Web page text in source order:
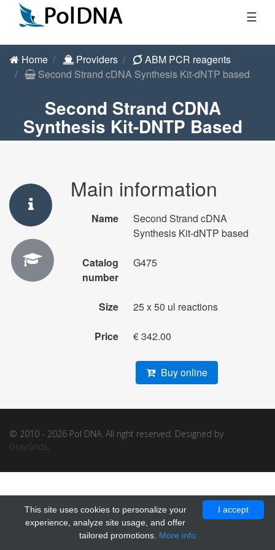
☰
Home Providers
ABM PCR reagents
Second Strand cDNA Synthesis Kit-dNTP based
Second Strand CDNA
Synthesis Kit-DNTP Based
Main information
Name
Second Strand cDNA
Synthesis Kit-dNTP based
Catalog
number
G475
Size 25 x 50 ul reactions
Price € 342.00
Buy online
© 2010 - 2026 Pol DNA. All right reserved. Designed by
GrayGrids.
I accept
This site uses cookies to personalize your
experience, analyze site usage, and offer
tailored promotions. More info